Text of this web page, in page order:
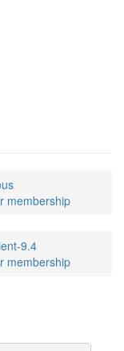
membership
9.4
membership